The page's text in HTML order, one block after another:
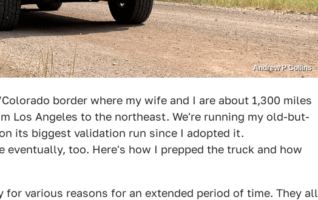
Andrew P Collins
border where my wife and I are about 1,300 miles
Los Angeles to the northeast. We're running my old-but-
its biggest validation run since I adopted it.
eventually, too. Here's how I prepped the truck and how
various reasons for an extended period of time. They all